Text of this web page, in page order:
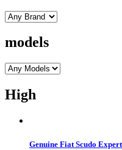
models
High
Genuine Fiat Scudo